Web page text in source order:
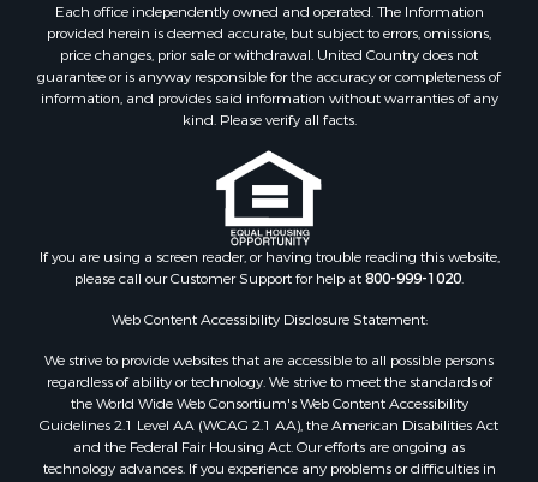
Each office independently owned and operated. The Information
provided herein is deemed accurate, but subject to errors, omissions,
price changes, prior sale or withdrawal. United Country does not
guarantee or is anyway responsible for the accuracy or completeness of
information, and provides said information without warranties of any
kind. Please verify all facts.
If you are using a screen reader, or having trouble reading this website,
please call our Customer Support for help at800-999-1020.
Web Content Accessibility Disclosure Statement:
We strive to provide websites that are accessible to all possible persons
regardless of ability or technology. We strive to meet the standards of
the World Wide Web Consortium's Web Content Accessibility
Guidelines 2.1 Level AA (WCAG 2.1 AA), the American Disabilities Act
and the Federal Fair Housing Act. Our efforts are ongoing as
technology advances. If you experience any problems or difficulties in